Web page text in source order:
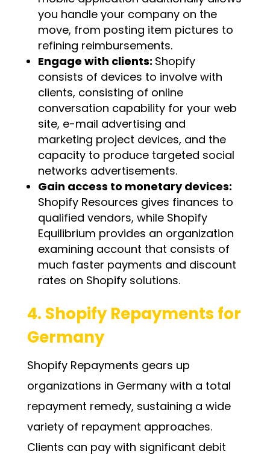
you handle your company on the
move, from posting item pictures to
refining reimbursements.
Engage with clients: Shopify
consists of devices to involve with
clients, consisting of online
conversation capability for your web
site, e-mail advertising and
marketing project devices, and the
capacity to produce targeted social
networks advertisements.
Gain access to monetary devices:
Shopify Resources gives finances to
qualified vendors, while Shopify
Equilibrium provides an organization
examining account that consists of
much faster payments and discount
rates on Shopify solutions.
4. Shopify Repayments for
Germany
Shopify Repayments gears up
organizations in Germany with a total
repayment remedy, sustaining a wide
variety of repayment approaches.
Clients can pay with significant debit